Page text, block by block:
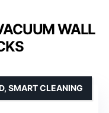
WALL
SMART CLEANING